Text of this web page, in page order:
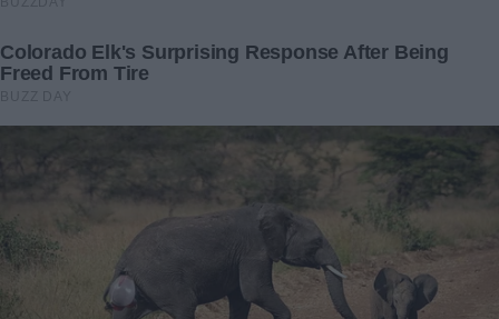
couldn’t afford to keep paying me while I was on maternity
leave.
But Ben carried us right up until Lily was three years old.
I shook my head now, trying to shake some of my thoughts.
I felt… sad. Sad that Ben had felt like he had to hide this
from me.
“Ben, you didn’t have to do this alone,” I said, reaching